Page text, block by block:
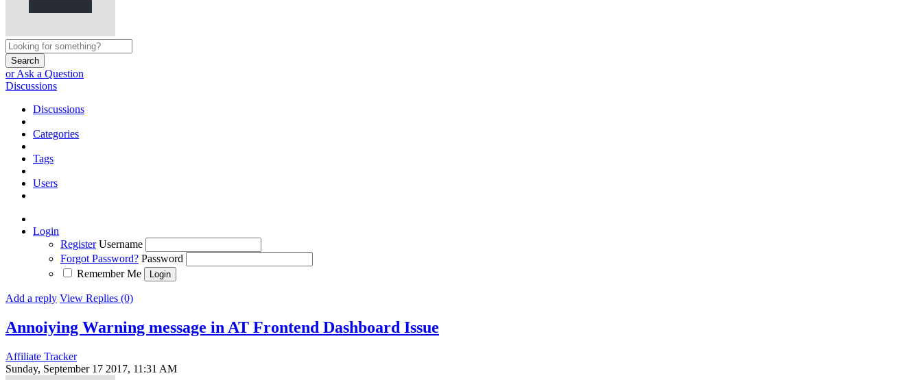
Search
or Ask a Question
Discussions
Discussions
Categories
Tags
Users
Login
Register Username
Forgot Password? Password
Remember Me
Add a reply View Replies (0)
Annoiying Warning message in AT Frontend Dashboard Issue
Affiliate Tracker
Sunday, September 17 2017, 11:31 AM